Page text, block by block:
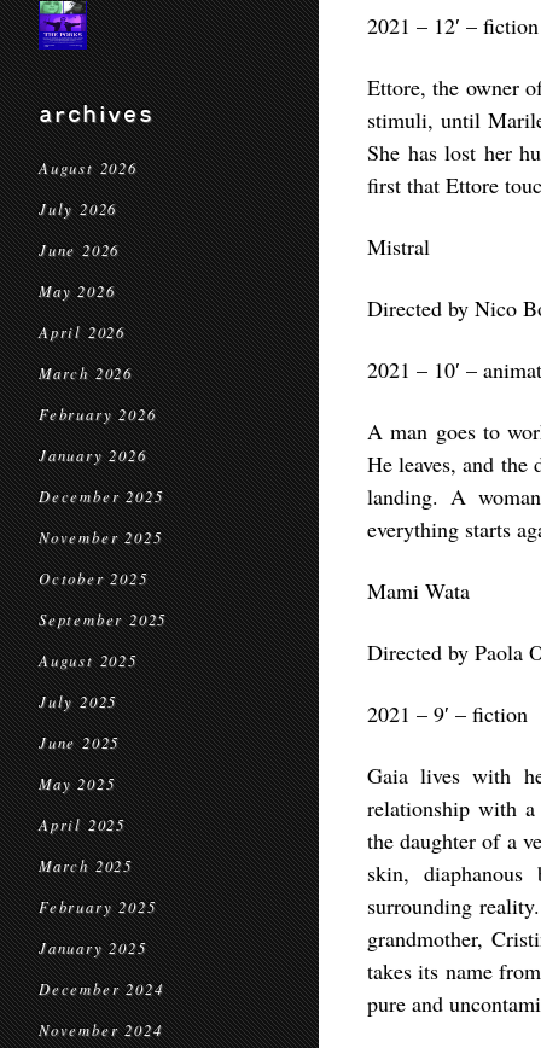
archives
August 2026
July 2026
June 2026
May 2026
April 2026
March 2026
February 2026
January 2026
December 2025
November 2025
October 2025
September 2025
August 2025
July 2025
June 2025
May 2025
April 2025
March 2025
February 2025
January 2025
December 2024
November 2024
2021 – 12′ – fiction
Ettore, the owner
stimuli, until
She has lost her
first that Ettore
Mistral
Directed by Nico
2021 – 10′ –
A man goes to
He leaves, and
landing. A
everything starts
Mami Wata
Directed by Paola
2021 – 9′ – fiction
Gaia lives with
relationship with
the daughter of a
skin,
surrounding
grandmother,
takes its name
pure and